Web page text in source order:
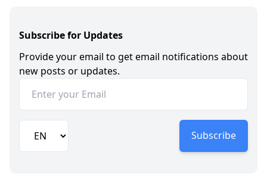
Subscribe for Updates
Provide your email to get email notifications about
new posts or updates.
Subscribe